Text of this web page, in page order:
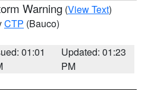
Warning (View Text)
CTP (Bauco)
01:01
Updated: 01:23
PM